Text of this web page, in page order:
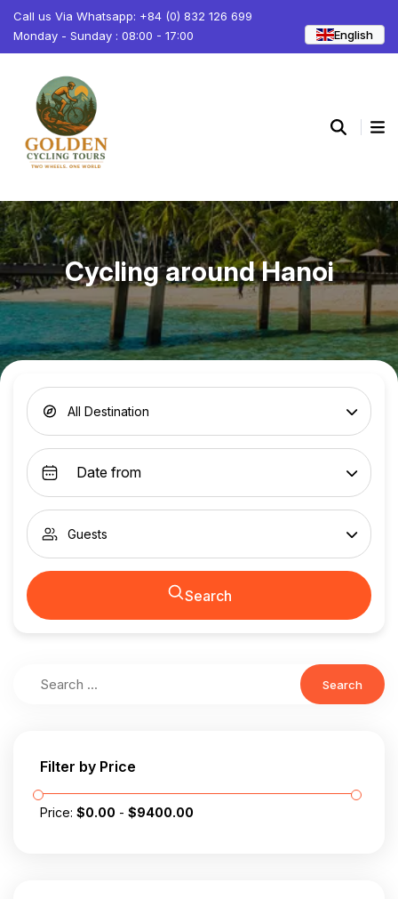
Call us Via Whatsapp: +84 (0) 832 126 699
Monday - Sunday : 08:00 - 17:00
English
Cycling around Hanoi
All Destination
Guests
Search
Search
Filter by Price
Price: $0.00 - $9400.00